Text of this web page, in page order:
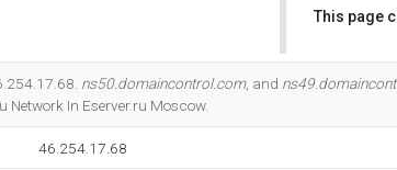
This page
ns50.domaincontrol.com, and
Network In Eserver.ru Moscow.
46.254.17.68